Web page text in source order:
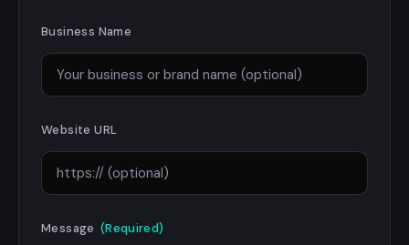
Business Name
Website URL
Message (Required)